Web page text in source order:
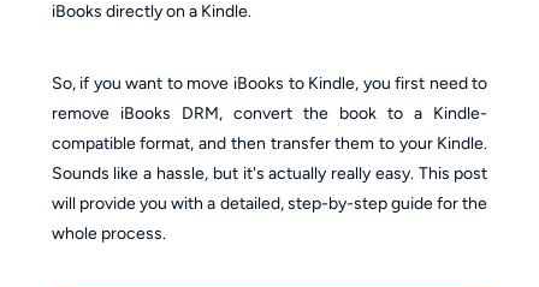
iBooks directly on a Kindle.
So, if you want to move iBooks to Kindle, you first need to
remove iBooks DRM, convert the book to a Kindle-
compatible format, and then transfer them to your Kindle.
Sounds like a hassle, but it's actually really easy. This post
will provide you with a detailed, step-by-step guide for the
whole process.